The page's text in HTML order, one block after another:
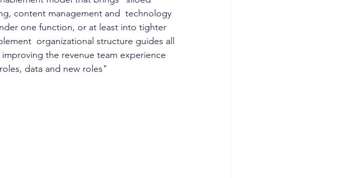
content management and  technology
one function, or at least into tighter
organizational structure guides all
the revenue team experience
data and new roles"